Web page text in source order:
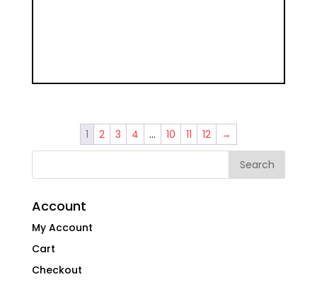
1 2 3 4 … 10 11 12 →
Account
My Account
Cart
Checkout